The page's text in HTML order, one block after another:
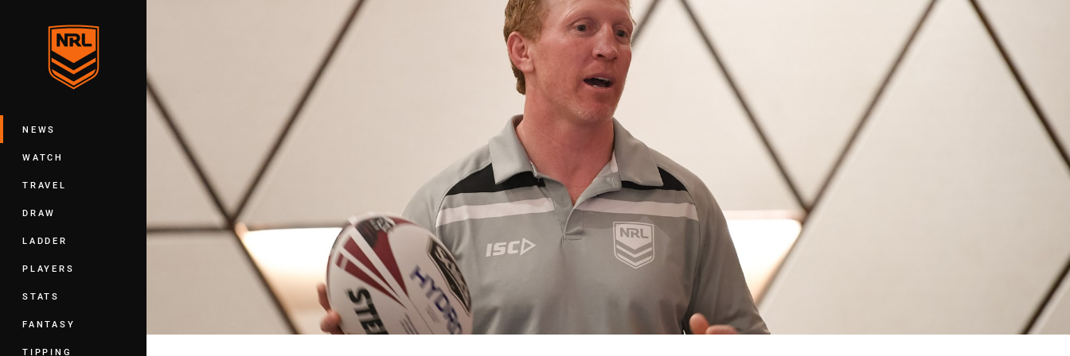
Main
NEWS
WATCH
TRAVEL
DRAW
LADDER
PLAYERS
STATS
FANTASY
TIPPING
You have skipped the navigation, tab for page content